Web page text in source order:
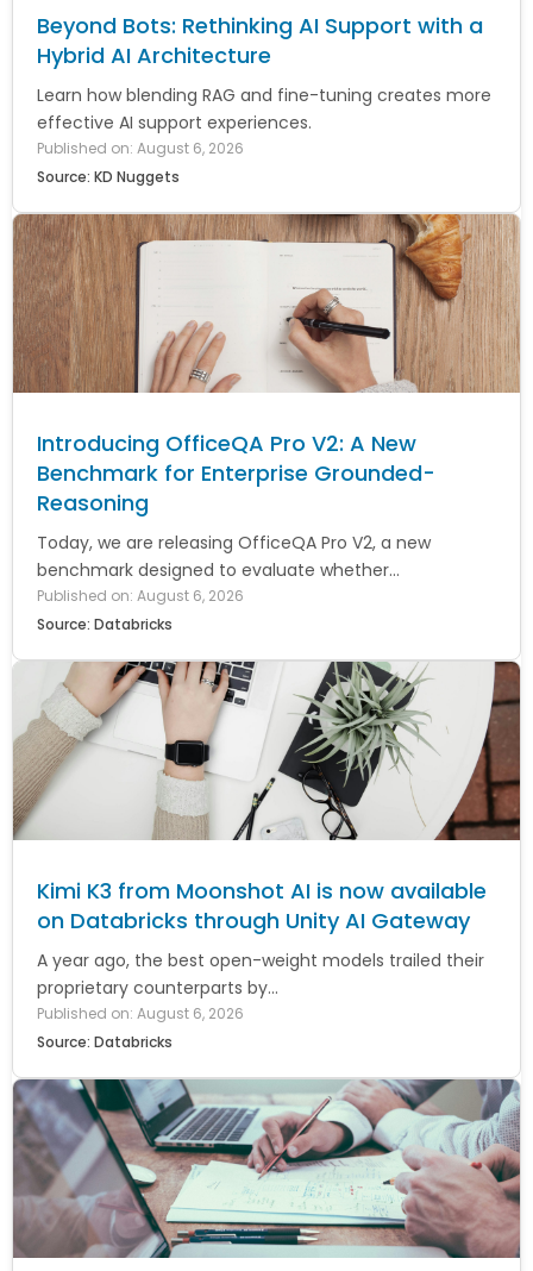
Beyond Bots: Rethinking AI Support with a
Hybrid AI Architecture
Learn how blending RAG and fine-tuning creates more
effective AI support experiences.
Published on: August 6, 2026
Source: KD Nuggets
Introducing OfficeQA Pro V2: A New
Benchmark for Enterprise Grounded-
Reasoning
Today, we are releasing OfficeQA Pro V2, a new
benchmark designed to evaluate whether...
Published on: August 6, 2026
Source: Databricks
Kimi K3 from Moonshot AI is now available
on Databricks through Unity AI Gateway
A year ago, the best open-weight models trailed their
proprietary counterparts by...
Published on: August 6, 2026
Source: Databricks